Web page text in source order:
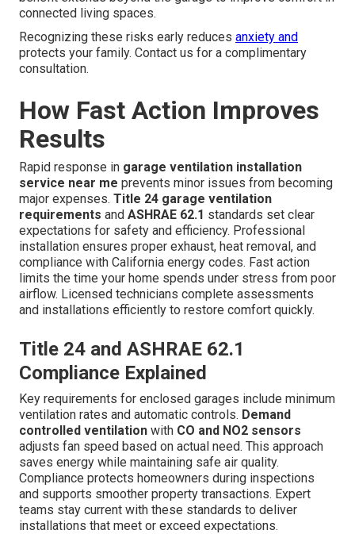
connected living spaces.
Recognizing these risks early reduces anxiety and
protects your family. Contact us for a complimentary
consultation.
How Fast Action Improves
Results
Rapid response in garage ventilation installation
service near me prevents minor issues from becoming
major expenses. Title 24 garage ventilation
requirements and ASHRAE 62.1 standards set clear
expectations for safety and efficiency. Professional
installation ensures proper exhaust, heat removal, and
compliance with California energy codes. Fast action
limits the time your home spends under stress from poor
airflow. Licensed technicians complete assessments
and installations efficiently to restore comfort quickly.
Title 24 and ASHRAE 62.1
Compliance Explained
Key requirements for enclosed garages include minimum
ventilation rates and automatic controls. Demand
controlled ventilation with CO and NO2 sensors
adjusts fan speed based on actual need. This approach
saves energy while maintaining safe air quality.
Compliance protects homeowners during inspections
and supports smoother property transactions. Expert
teams stay current with these standards to deliver
installations that meet or exceed expectations.